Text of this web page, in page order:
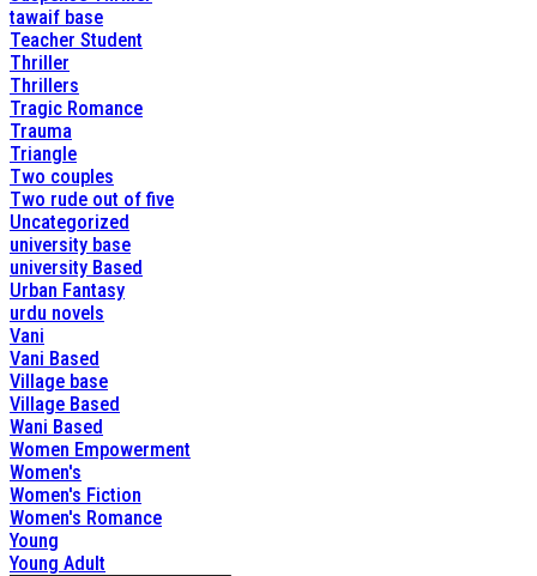
tawaif base
Teacher Student
Thriller
Thrillers
Tragic Romance
Trauma
Triangle
Two couples
Two rude out of five
Uncategorized
university base
university Based
Urban Fantasy
urdu novels
Vani
Vani Based
Village base
Village Based
Wani Based
Women Empowerment
Women's
Women's Fiction
Women's Romance
Young
Young Adult